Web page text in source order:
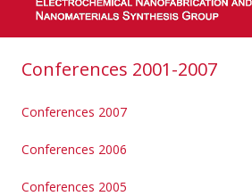
Skip to
Conferences 2001-2007
Conferences 2007
Conferences 2006
Conferences 2005